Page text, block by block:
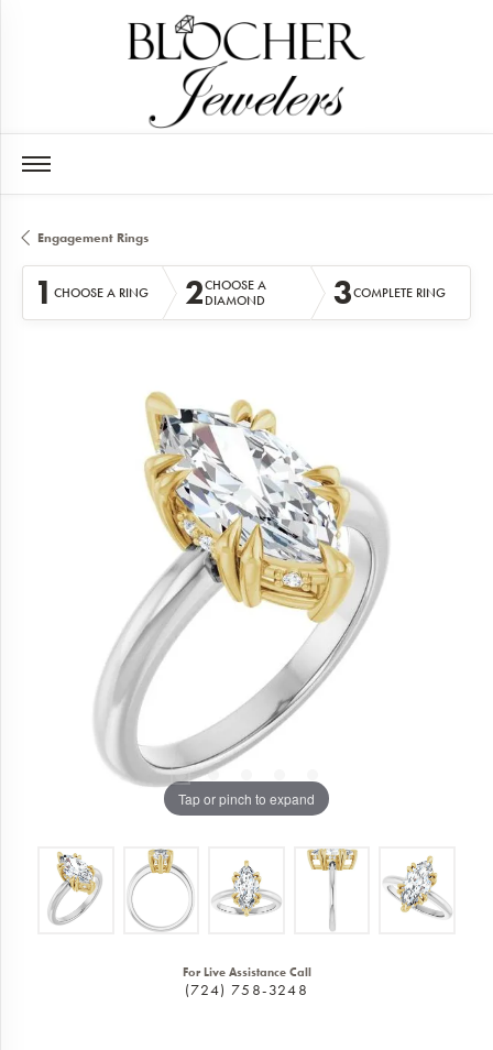
Engagement Rings
1 CHOOSE A RING 2CHOOSE A
DIAMOND
3COMPLETE RING
Tap or pinch to expand
For Live Assistance Call
(724) 758-3248